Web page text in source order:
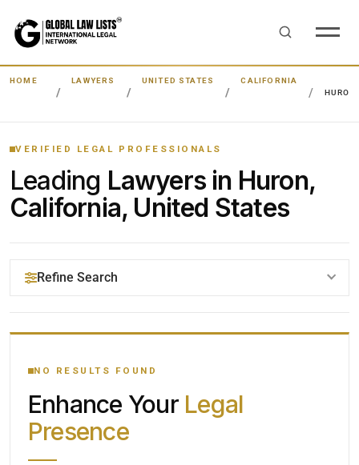
HOME LAWYERS UNITED STATES
CALIFORNIA
HURON
VERIFIED LEGAL PROFESSIONALS
Leading Lawyers in Huron,
California, United States
Refine Search
YOUR SEARCH KEYWORDS
CATEGORY OR PRACTICE AREAS
NO RESULTS FOUND
Enhance Your Legal
Presence